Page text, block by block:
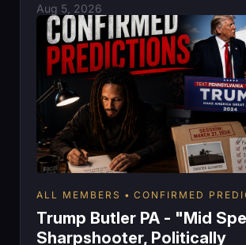
Aug 5, 2026
ALL MEMBERS CONFIRMED
Trump Butler PA - "Mid
Sharpshooter, Politically